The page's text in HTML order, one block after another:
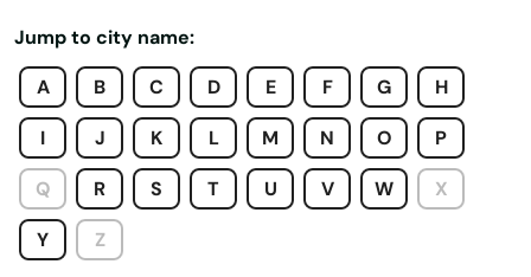
Jump to city name:
A
B C D E F G H
I J K L M N O P
Q R S T U V W X
Y Z
Bay Minette
Bayou La Batre
Beach
Bear Creek
Berry